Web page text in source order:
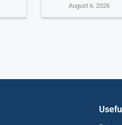
August 6, 2026